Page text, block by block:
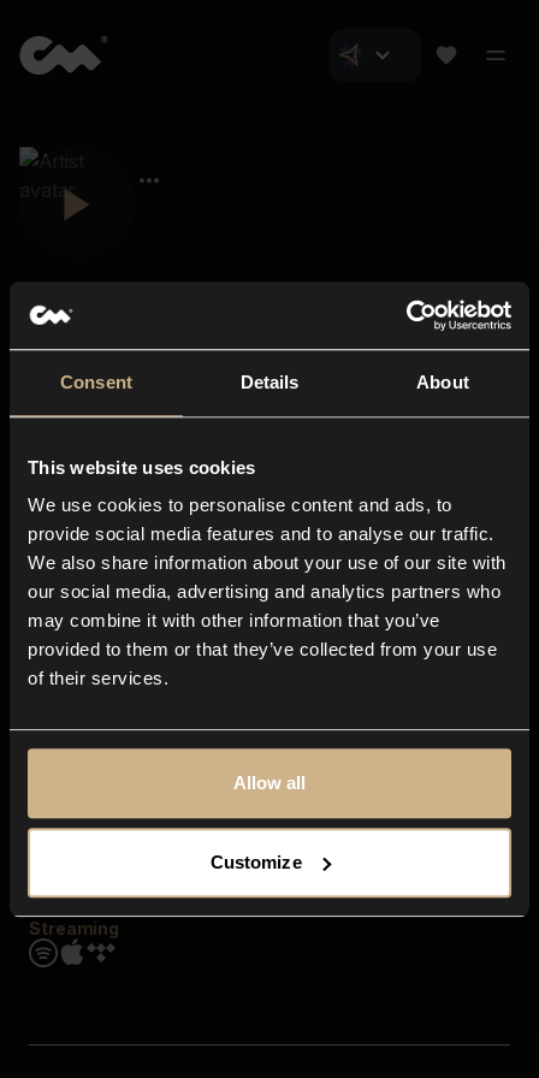
Consent Details About
This website uses cookies
We use cookies to personalise content and ads, to
provide social media features and to analyse our traffic.
We also share information about your use of our site with
our social media, advertising and analytics partners who
may combine it with other information that you’ve
provided to them or that they’ve collected from your use
of their services.
Allow all
Customize
About us
Blog
In-store
Contact us
Explore
Genres
Moods & Themes
SFX
Streaming